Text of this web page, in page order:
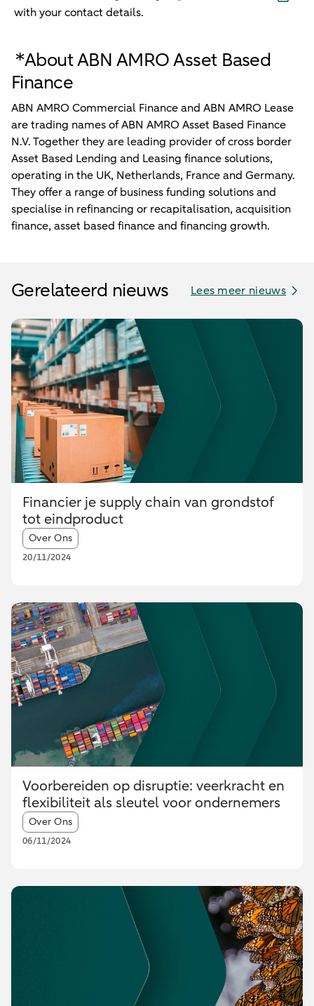
with your contact details.
*About ABN AMRO Asset Based
Finance
ABN AMRO Commercial Finance and ABN AMRO Lease
are trading names of ABN AMRO Asset Based Finance
N.V. Together they are leading provider of cross border
Asset Based Lending and Leasing finance solutions,
operating in the UK, Netherlands, France and Germany.
They offer a range of business funding solutions and
specialise in refinancing or recapitalisation, acquisition
finance, asset based finance and financing growth.
Gerelateerd nieuws Lees meer nieuws
Financier je supply chain van grondstof
tot eindproduct
Article tags:
Over Ons
20/11/2024
Voorbereiden op disruptie: veerkracht en
flexibiliteit als sleutel voor ondernemers
Article tags:
Over Ons
06/11/2024